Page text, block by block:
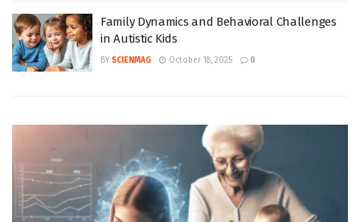
Family Dynamics and Behavioral Challenges
in Autistic Kids
BY SCIENMAG October 18, 2025 0